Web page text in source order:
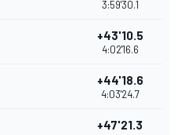
3:59'30.1
+43'10.5
4:02'16.6
+44'18.6
4:03'24.7
+47'21.3